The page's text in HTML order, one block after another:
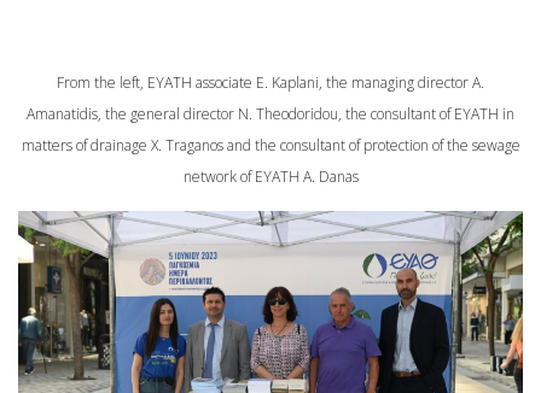
From the left, EYATH associate E. Kaplani, the managing director A.
Amanatidis, the general director N. Theodoridou, the consultant of EYATH in
matters of drainage X. Traganos and the consultant of protection of the sewage
network of EYATH A. Danas